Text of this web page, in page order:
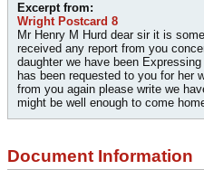
Excerpt from:
Wright Postcard 8
Mr Henry M Hurd dear sir it is
received any report from you
daughter we have been
has been requested to you for her
from you again please write we
might be well enough to come
Document Information